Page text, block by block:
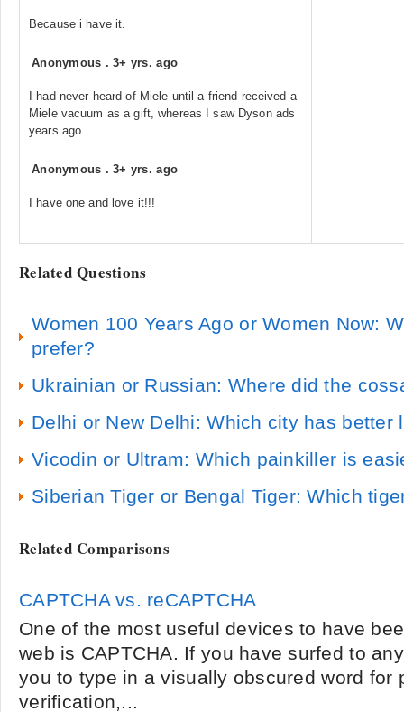
Because i have it.
Anonymous .3+ yrs. ago
I had never heard of Miele until a friend received a
Miele vacuum as a gift, whereas I saw Dyson ads
years ago.
Anonymous .3+ yrs. ago
I have one and love it!!!
Related Questions
Women 100 Years Ago or Women Now:
prefer?
Ukrainian or Russian: Where did the
Delhi or New Delhi: Which city has better
Vicodin or Ultram: Which painkiller is
Siberian Tiger or Bengal Tiger: Which
Related Comparisons
CAPTCHA vs. reCAPTCHA
One of the most useful devices to have
web is CAPTCHA. If you have surfed to
you to type in a visually obscured word for
verification,...